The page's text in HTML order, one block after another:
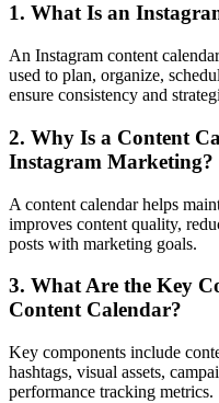
1. What Is an
An Instagram content
used to plan, organize,
ensure consistency and
2. Why Is a Content
Instagram Marketing?
A content calendar helps
improves content quality,
posts with marketing goals.
3. What Are the Key
Content Calendar?
Key components include
hashtags, visual assets,
performance tracking metrics.